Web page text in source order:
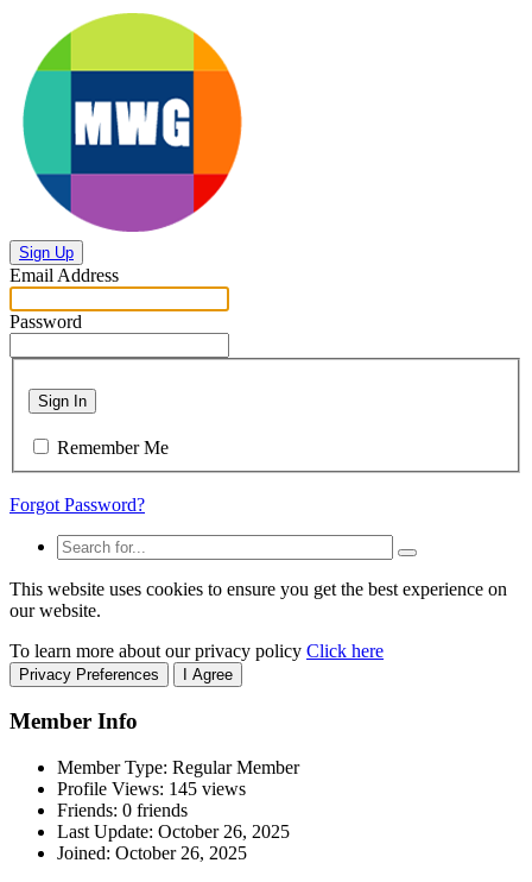
Sign Up
Email Address
Password
Sign In
Remember Me
Forgot Password?
This website uses cookies to ensure you get the best experience on
our website.
To learn more about our privacy policy Click here
Privacy Preferences I Agree
Member Info
Member Type: Regular Member
Profile Views: 145 views
Friends: 0 friends
Last Update: October 26, 2025
Joined: October 26, 2025